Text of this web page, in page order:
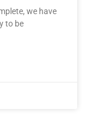
we have
to be